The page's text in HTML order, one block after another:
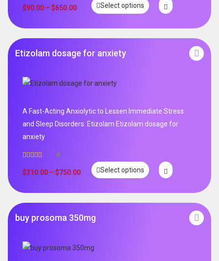
$90.00 – $650.00 Select options
Etizolam dosage for anxiety
A Fast-Acting Anxiolytic to Lessen Immediate Stress
and Sleep Disorders: Etizolam Etizolam dosage for
anxiety
out of 5
4
$210.00 – $750.00 Select options
buy prosoma 350mg